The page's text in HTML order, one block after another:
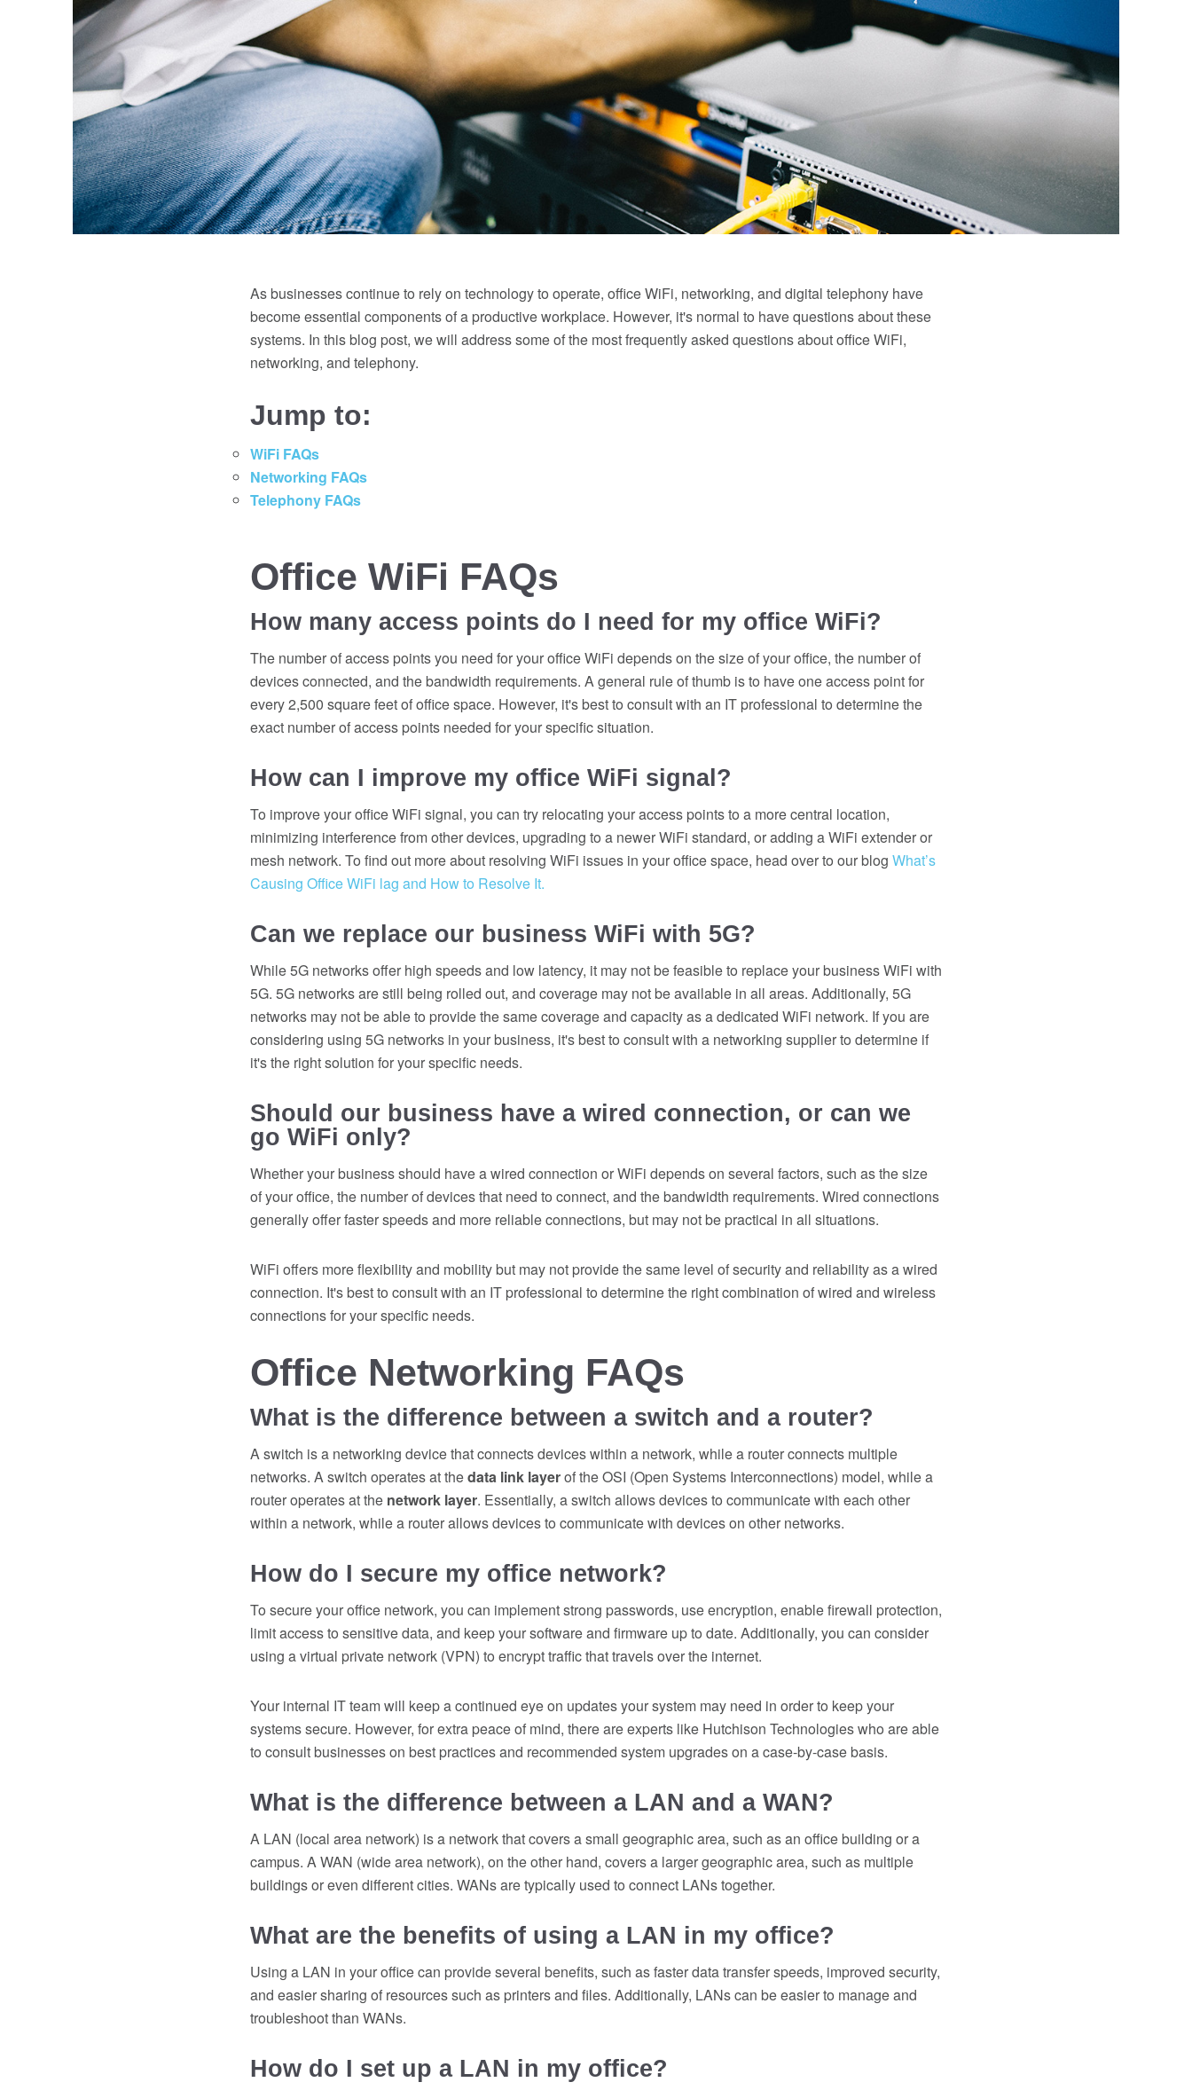
As businesses continue to rely on technology to operate, office WiFi, networking, and digital telephony have
become essential components of a productive workplace. However, it's normal to have questions about these
systems. In this blog post, we will address some of the most frequently asked questions about office WiFi,
networking, and telephony.
Jump to:
WiFi FAQs
Networking FAQs
Telephony FAQs
Office WiFi FAQs
How many access points do I need for my office WiFi?
The number of access points you need for your office WiFi depends on the size of your office, the number of
devices connected, and the bandwidth requirements. A general rule of thumb is to have one access point for
every 2,500 square feet of office space. However, it's best to consult with an IT professional to determine the
exact number of access points needed for your specific situation.
How can I improve my office WiFi signal?
To improve your office WiFi signal, you can try relocating your access points to a more central location,
minimizing interference from other devices, upgrading to a newer WiFi standard, or adding a WiFi extender or
mesh network. To find out more about resolving WiFi issues in your office space, head over to our blog What’s
Causing Office WiFi lag and How to Resolve It.
Can we replace our business WiFi with 5G?
While 5G networks offer high speeds and low latency, it may not be feasible to replace your business WiFi with
5G. 5G networks are still being rolled out, and coverage may not be available in all areas. Additionally, 5G
networks may not be able to provide the same coverage and capacity as a dedicated WiFi network. If you are
considering using 5G networks in your business, it's best to consult with a networking supplier to determine if
it's the right solution for your specific needs.
Should our business have a wired connection, or can we
go WiFi only?
Whether your business should have a wired connection or WiFi depends on several factors, such as the size
of your office, the number of devices that need to connect, and the bandwidth requirements. Wired connections
generally offer faster speeds and more reliable connections, but may not be practical in all situations.
WiFi offers more flexibility and mobility but may not provide the same level of security and reliability as a wired
connection. It's best to consult with an IT professional to determine the right combination of wired and wireless
connections for your specific needs.
Office Networking FAQs
What is the difference between a switch and a router?
A switch is a networking device that connects devices within a network, while a router connects multiple
networks. A switch operates at thedata link layerof the OSI (Open Systems Interconnections) model, while a
router operates at the network layer. Essentially, a switch allows devices to communicate with each other
within a network, while a router allows devices to communicate with devices on other networks.
How do I secure my office network?
To secure your office network, you can implement strong passwords, use encryption, enable firewall protection,
limit access to sensitive data, and keep your software and firmware up to date. Additionally, you can consider
using a virtual private network (VPN) to encrypt traffic that travels over the internet.
Your internal IT team will keep a continued eye on updates your system may need in order to keep your
systems secure. However, for extra peace of mind, there are experts like Hutchison Technologies who are able
to consult businesses on best practices and recommended system upgrades on a case-by-case basis.
What is the difference between a LAN and a WAN?
A LAN (local area network) is a network that covers a small geographic area, such as an office building or a
campus. A WAN (wide area network), on the other hand, covers a larger geographic area, such as multiple
buildings or even different cities. WANs are typically used to connect LANs together.
What are the benefits of using a LAN in my office?
Using a LAN in your office can provide several benefits, such as faster data transfer speeds, improved security,
and easier sharing of resources such as printers and files. Additionally, LANs can be easier to manage and
troubleshoot than WANs.
How do I set up a LAN in my office?